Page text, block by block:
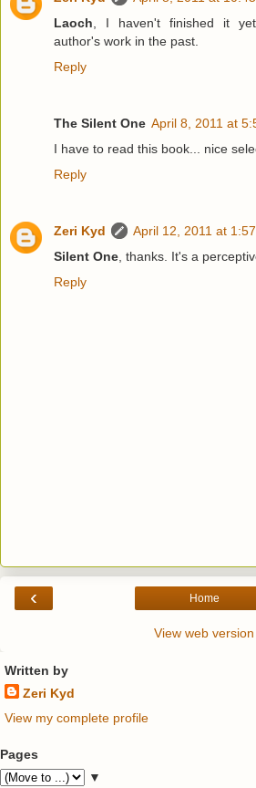
Laoch , I haven't finished it
author's work in the past.
Reply
The Silent One April 8, 2011 at
I have to read this book... nice
Reply
Zeri Kyd
April 12, 2011 at
Silent One , thanks. It's a
Reply
‹ Home
View web version
Written by
Zeri Kyd
View my complete profile
Pages
▼